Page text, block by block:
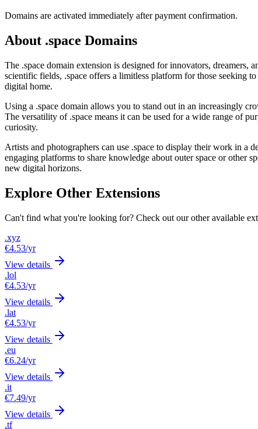
Domains are activated immediately after payment confirmation.
About .space Domains
The .space domain extension is designed for innovators,
scientific fields, .space offers a limitless platform for those seeking
digital home.
Using a .space domain allows you to stand out in an increasingly
The versatility of .space means it can be used for a wide range of
curiosity.
Artists and photographers can use .space to display their work in a
engaging platforms to share knowledge about outer space or other
new digital horizons.
Explore Other Extensions
Can't find what you're looking for? Check out our other available
.xyz
€4.53/yr
View details
.lol
€4.53/yr
View details
.lat
€4.53/yr
View details
.eu
€6.24/yr
View details
.it
€7.49/yr
View details
.tf